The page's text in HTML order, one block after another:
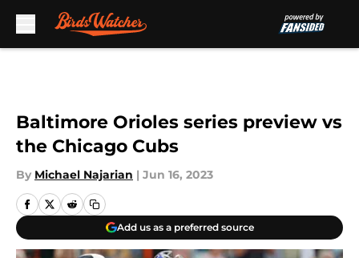
Baltimore Orioles series preview vs
the Chicago Cubs
By Michael Najarian | Jun 16, 2023
Add us as a preferred source